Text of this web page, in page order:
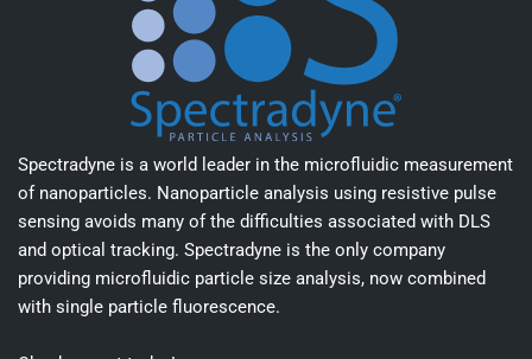
Spectradyne is a world leader in the microfluidic measurement
of nanoparticles. Nanoparticle analysis using resistive pulse
sensing avoids many of the difficulties associated with DLS
and optical tracking. Spectradyne is the only company
providing microfluidic particle size analysis, now combined
with single particle fluorescence.